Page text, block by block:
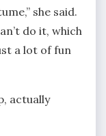
she said.
do it, which
a lot of fun
actually